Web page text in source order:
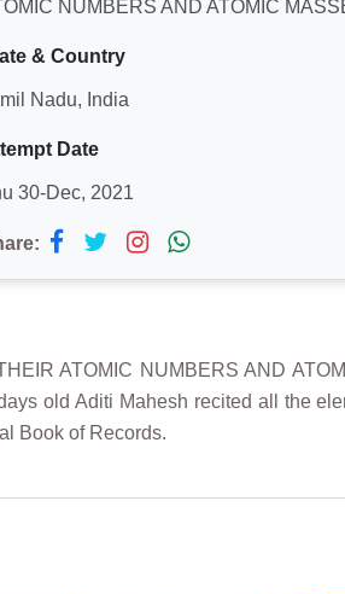
NUMBERS AND ATOMIC
& Country
Nadu, India
Date
30-Dec, 2021
ATOMIC NUMBERS AND
old Aditi Mahesh recited all the
Book of Records.